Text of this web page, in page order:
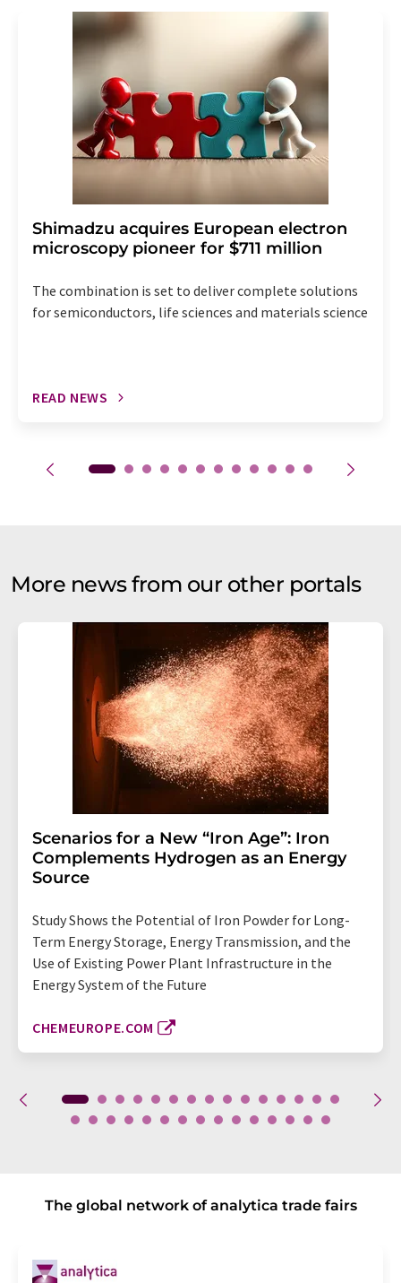
addition, each email contains a link to unsubscribe from
the corresponding newsletter.
Shimadzu acquires European electron
microscopy pioneer for $711 million
The combination is set to deliver complete solutions
for semiconductors, life sciences and materials science
READ NEWS
More news from our other portals
Scenarios for a New “Iron Age”: Iron
Complements Hydrogen as an Energy
Source
Study Shows the Potential of Iron Powder for Long-
Term Energy Storage, Energy Transmission, and the
Use of Existing Power Plant Infrastructure in the
Energy System of the Future
CHEMEUROPE.COM
The global network of analytica trade fairs